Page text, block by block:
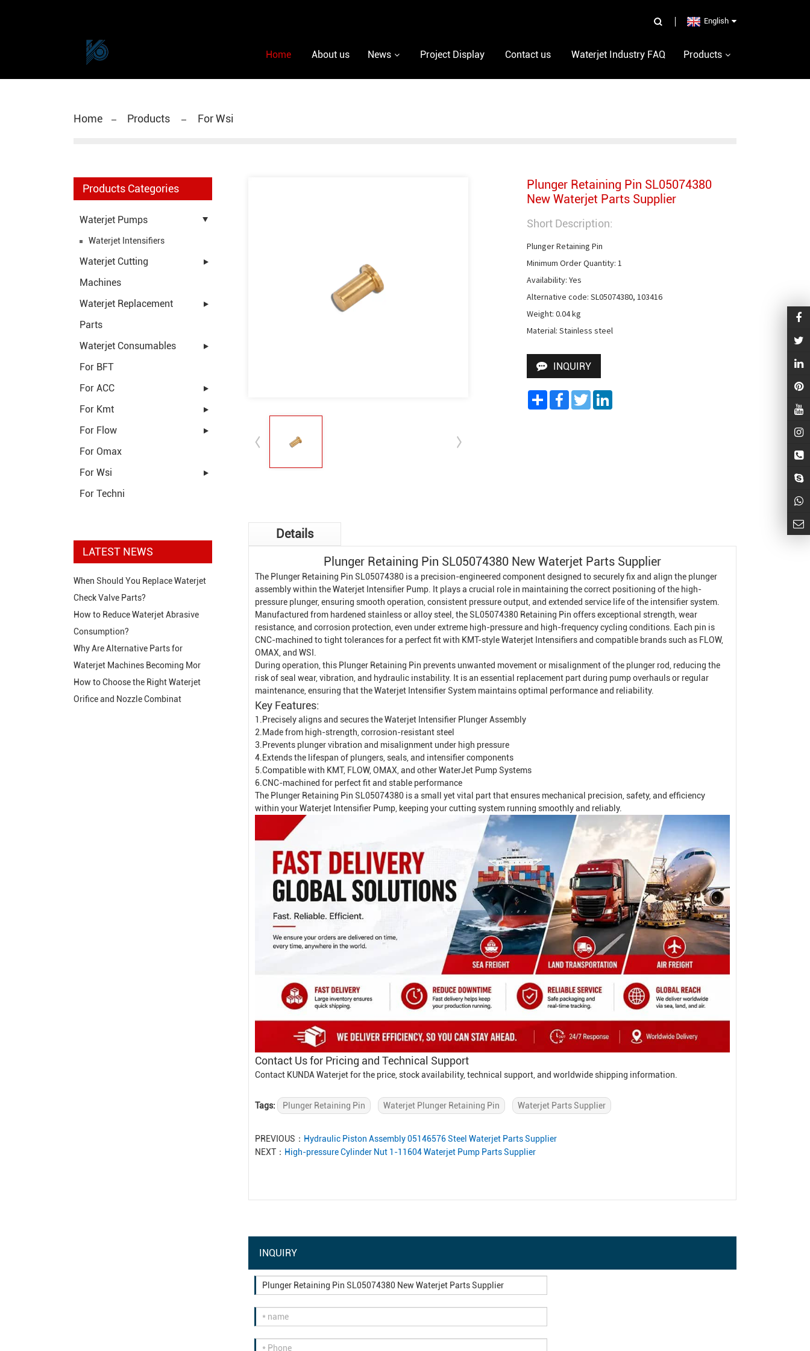
English
Home About us News Project Display Contact us Waterjet Industry FAQ Products
Home Products For Wsi
Products Categories
Waterjet Pumps
Waterjet Intensifiers
Waterjet Cutting
Machines
Waterjet Replacement
Parts
Waterjet Consumables
For BFT
For ACC
For Kmt
For Flow
For Omax
For Wsi
For Techni
LATEST NEWS
When Should You Replace Waterjet
Check Valve Parts?
How to Reduce Waterjet Abrasive
Consumption?
Why Are Alternative Parts for
Waterjet Machines Becoming Mor
How to Choose the Right Waterjet
Orifice and Nozzle Combinat
Plunger Retaining Pin SL05074380
New Waterjet Parts Supplier
Short Description:
Plunger Retaining Pin
Minimum Order Quantity: 1
Availability: Yes
Alternative code: SL05074380, 103416
Weight: 0.04 kg
Material: Stainless steel
INQUIRY
ShareFacebook
TwitterLinkedIn
Details
Plunger Retaining Pin SL05074380 New Waterjet Parts Supplier
The Plunger Retaining Pin SL05074380 is a precision-engineered component designed to securely fix and align the plunger
assembly within theWaterjet Intensifier Pump. It plays a crucial role in maintaining the correct positioning of the high-
pressure plunger, ensuring smooth operation, consistent pressure output, and extended service life of the intensifier system.
Manufactured from hardened stainless or alloy steel, the SL05074380 Retaining Pin offers exceptional strength, wear
resistance, and corrosion protection, even under extreme high-pressure and high-frequency cycling conditions. Each pin is
CNC-machined to tight tolerances for a perfect fit with KMT-style Waterjet Intensifiers and compatible brands such as FLOW,
OMAX, and WSI.
During operation, this Plunger Retaining Pin prevents unwanted movement or misalignment of the plunger rod, reducing the
risk of seal wear, vibration, and hydraulic instability. It is an essential replacement part during pump overhauls or regular
maintenance, ensuring that the Waterjet Intensifier System maintains optimal performance and reliability.
Key Features:
1.Precisely aligns and secures the Waterjet Intensifier Plunger Assembly
2.Made from high-strength, corrosion-resistant steel
3.Prevents plunger vibration and misalignment under high pressure
4.Extends the lifespan of plungers, seals, and intensifier components
5.Compatible with KMT, FLOW, OMAX, and otherWaterJet Pump Systems
6.CNC-machined for perfect fit and stable performance
The Plunger Retaining Pin SL05074380 is a small yet vital part that ensures mechanical precision, safety, and efficiency
within your Waterjet Intensifier Pump , keeping your cutting system running smoothly and reliably.
Contact Us for Pricing and Technical Support
Contact KUNDA Waterjet for the price, stock availability, technical support, and worldwide shipping information.
Tags: Plunger Retaining Pin Waterjet Plunger Retaining Pin Waterjet Parts Supplier
PREVIOUS： Hydraulic Piston Assembly 05146576 Steel Waterjet Parts Supplier
NEXT： High-pressure Cylinder Nut 1-11604 Waterjet Pump Parts Supplier
INQUIRY